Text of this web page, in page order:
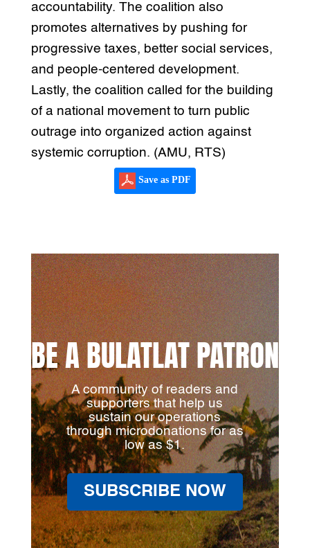
accountability. The coalition also
promotes alternatives by pushing for
progressive taxes, better social services,
and people-centered development.
Lastly, the coalition called for the building
of a national movement to turn public
outrage into organized action against
systemic corruption. (AMU, RTS)
Save as PDF
BE A BULATLAT PATRON
A community of readers and
supporters that help us
sustain our operations
through microdonations for as
low as $1.
SUBSCRIBE NOW